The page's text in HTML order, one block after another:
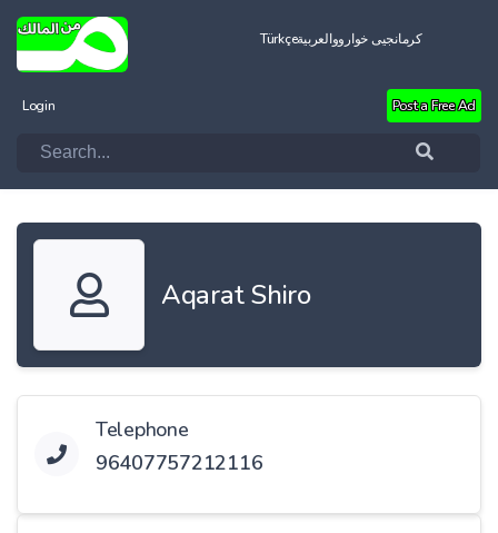
Türkçeالعربيةکرمانجیی خواروو
Login Post a Free Ad
Aqarat Shiro
Telephone
96407757212116